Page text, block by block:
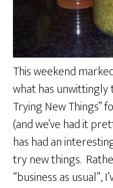
This weekend
what has
Trying New Things”
(and we’ve had it
has had an
try new things.
“business as usual”,